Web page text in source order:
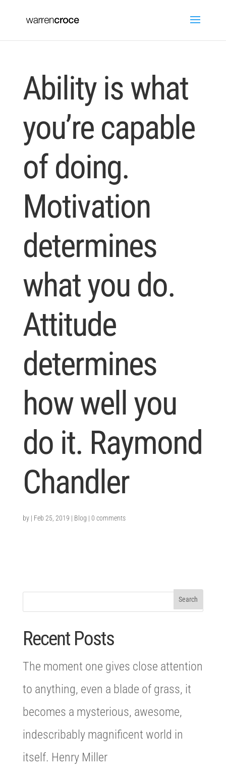
Ability is what
you’re capable
of doing.
Motivation
determines
what you do.
Attitude
determines
how well you
do it. Raymond
Chandler
by | Feb 25, 2019 | Blog | 0 comments
Recent Posts
The moment one gives close attention
to anything, even a blade of grass, it
becomes a mysterious, awesome,
indescribably magnificent world in
itself. Henry Miller